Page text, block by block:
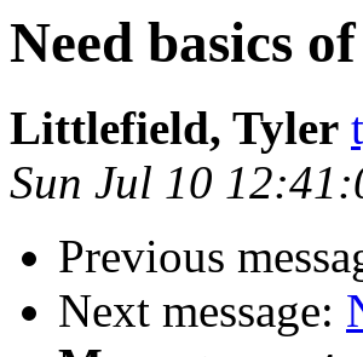
Need basics
Littlefield, Tyler
Sun Jul 10
Previous
Next message: